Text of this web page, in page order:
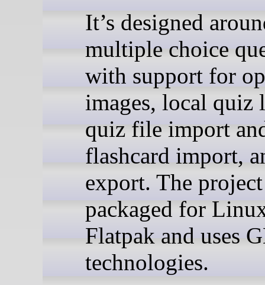
It’s designed
multiple choice
with support for
images, local quiz
quiz file import
flashcard import,
export. The
packaged for
Flatpak and uses
technologies.